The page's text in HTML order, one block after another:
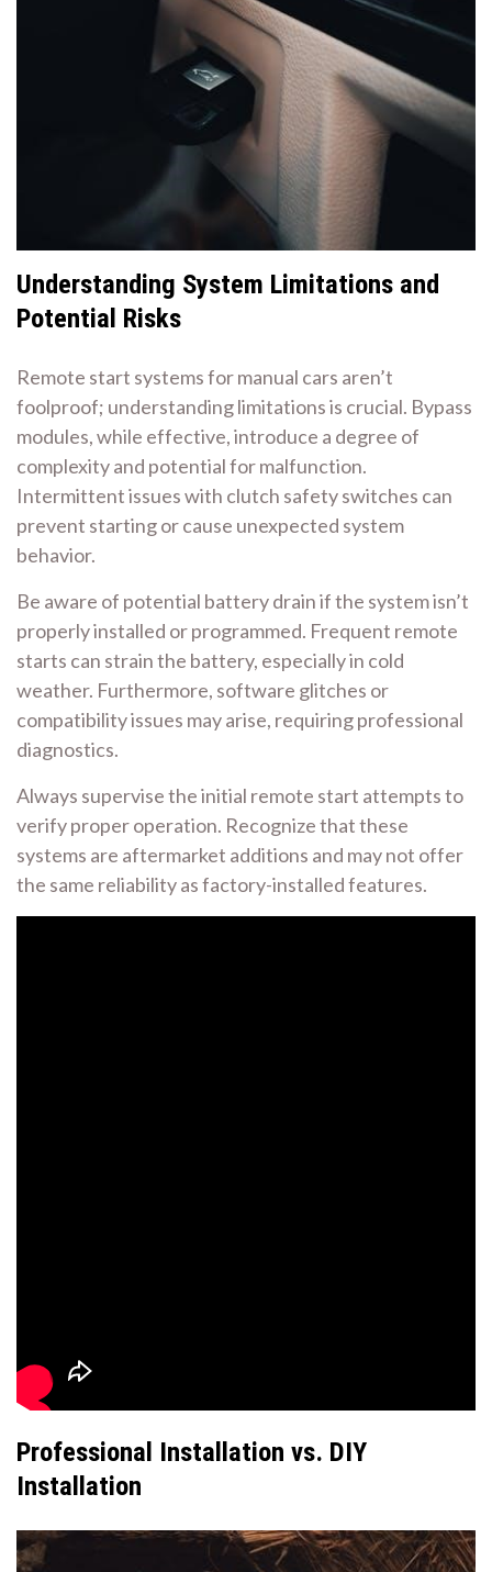
Understanding System Limitations and
Potential Risks
Remote start systems for manual cars aren’t
foolproof; understanding limitations is crucial. Bypass
modules, while effective, introduce a degree of
complexity and potential for malfunction.
Intermittent issues with clutch safety switches can
prevent starting or cause unexpected system
behavior.
Be aware of potential battery drain if the system isn’t
properly installed or programmed. Frequent remote
starts can strain the battery, especially in cold
weather. Furthermore, software glitches or
compatibility issues may arise, requiring professional
diagnostics.
Always supervise the initial remote start attempts to
verify proper operation. Recognize that these
systems are aftermarket additions and may not offer
the same reliability as factory-installed features.
Professional Installation vs. DIY
Installation